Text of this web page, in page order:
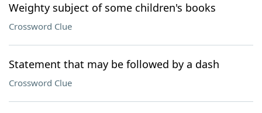
Weighty subject of some children's books
Crossword Clue
Statement that may be followed by a dash
Crossword Clue